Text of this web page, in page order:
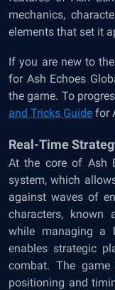
mechanics,
elements that set it
If you are new to
for Ash Echoes
the game. To
and Tricks Guide for
Real-Time
At the core of Ash
system, which
against waves of
characters, known
while managing a
enables strategic
combat. The game
positioning and